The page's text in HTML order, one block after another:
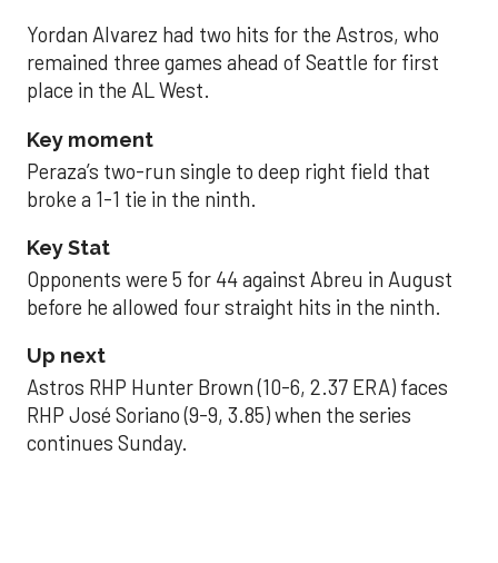
Yordan Alvarez had two hits for the Astros, who
remained three games ahead of Seattle for first
place in the AL West.
Key moment
Peraza’s two-run single to deep right field that
broke a 1-1 tie in the ninth.
Key Stat
Opponents were 5 for 44 against Abreu in August
before he allowed four straight hits in the ninth.
Up next
Astros RHP Hunter Brown (10-6, 2.37 ERA) faces
RHP José Soriano (9-9, 3.85) when the series
continues Sunday.